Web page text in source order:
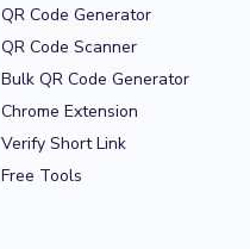
QR Code Generator
QR Code Scanner
Bulk QR Code Generator
Chrome Extension
Verify Short Link
Free Tools